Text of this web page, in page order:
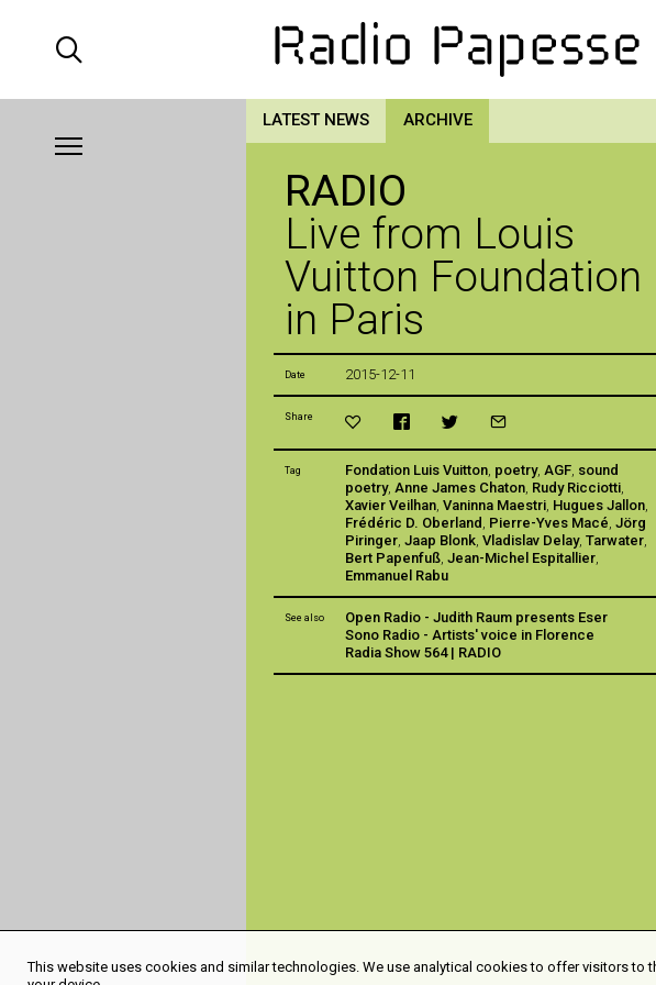
LATEST NEWS ARCHIVE
RADIO
Live from Louis
Vuitton Foundation
in Paris
Date 2015-12-11
Share
Tag Fondation Luis Vuitton, poetry,AGF, sound
poetry,Anne James Chaton, Rudy Ricciotti,
Xavier Veilhan,Vaninna Maestri, Hugues Jallon,
Frédéric D. Oberland , Pierre-Yves Macé,Jörg
Piringer,Jaap Blonk,Vladislav Delay,Tarwater,
Bert Papenfuß,Jean-Michel Espitallier,
Emmanuel Rabu
See also
Open Radio - Judith Raum presents Eser
Sono Radio - Artists' voice in Florence
Radia Show 564 | RADIO
This website uses cookies and similar technologies. We use analytical cookies to offer visitors